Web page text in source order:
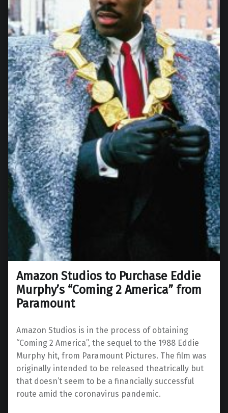
Amazon Studios to Purchase Eddie
Murphy’s “Coming 2 America” from
Paramount
Amazon Studios is in the process of obtaining
“Coming 2 America”, the sequel to the 1988 Eddie
Murphy hit, from Paramount Pictures. The film was
originally intended to be released theatrically but
that doesn’t seem to be a financially successful
route amid the coronavirus pandemic.